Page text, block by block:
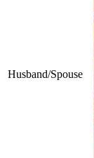
Husband/Spouse